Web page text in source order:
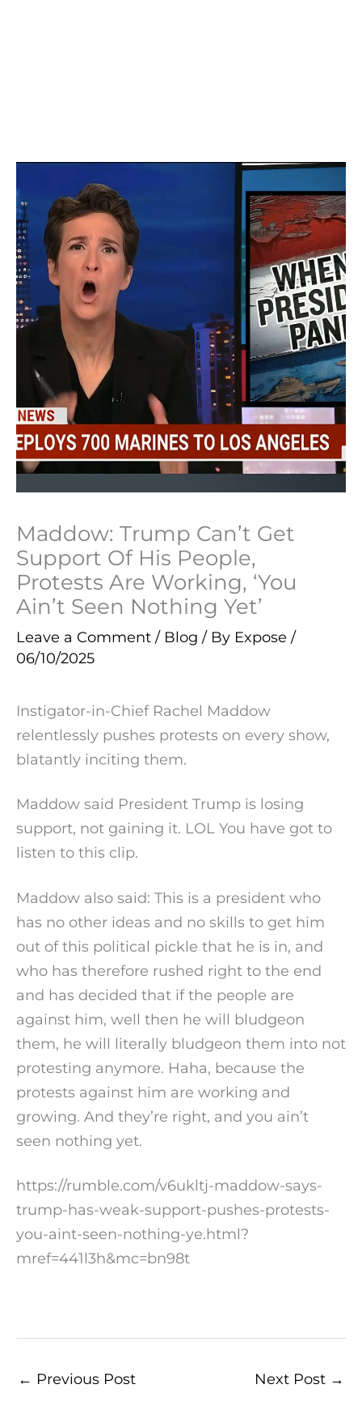
Maddow: Trump Can’t Get
Support Of His People,
Protests Are Working, ‘You
Ain’t Seen Nothing Yet’
Leave a Comment / Blog / By Expose /
06/10/2025
Instigator-in-Chief Rachel Maddow
relentlessly pushes protests on every show,
blatantly inciting them.
Maddow said President Trump is losing
support, not gaining it. LOL You have got to
listen to this clip.
Maddow also said: This is a president who
has no other ideas and no skills to get him
out of this political pickle that he is in, and
who has therefore rushed right to the end
and has decided that if the people are
against him, well then he will bludgeon
them, he will literally bludgeon them into not
protesting anymore. Haha, because the
protests against him are working and
growing. And they’re right, and you ain’t
seen nothing yet.
https://rumble.com/v6ukltj-maddow-says-
trump-has-weak-support-pushes-protests-
you-aint-seen-nothing-ye.html?
mref=441l3h&mc=bn98t
← Previous Post Next Post →